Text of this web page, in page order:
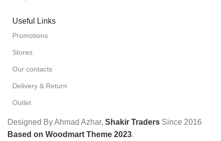
Useful Links
Promotions
Stores
Our contacts
Delivery & Return
Outlet
Designed By Ahmad Azhar, Shakir Traders Since 2016
Based on Woodmart Theme 2023.